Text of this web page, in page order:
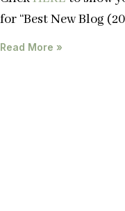
for “Best New Blog
Read More »